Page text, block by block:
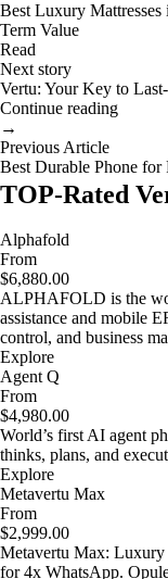
Best Luxury
Term Value
Read
Next story
Vertu: Your Key to
Continue reading
→
Previous Article
Best Durable Phone
TOP-Rated
Alphafold
From
$6,880.00
ALPHAFOLD is the
assistance and mobile
control, and business
Explore
Agent Q
From
$4,980.00
World’s first AI agent
thinks, plans, and
Explore
Metavertu Max
From
$2,999.00
Metavertu Max: Luxury
for 4x WhatsApp.